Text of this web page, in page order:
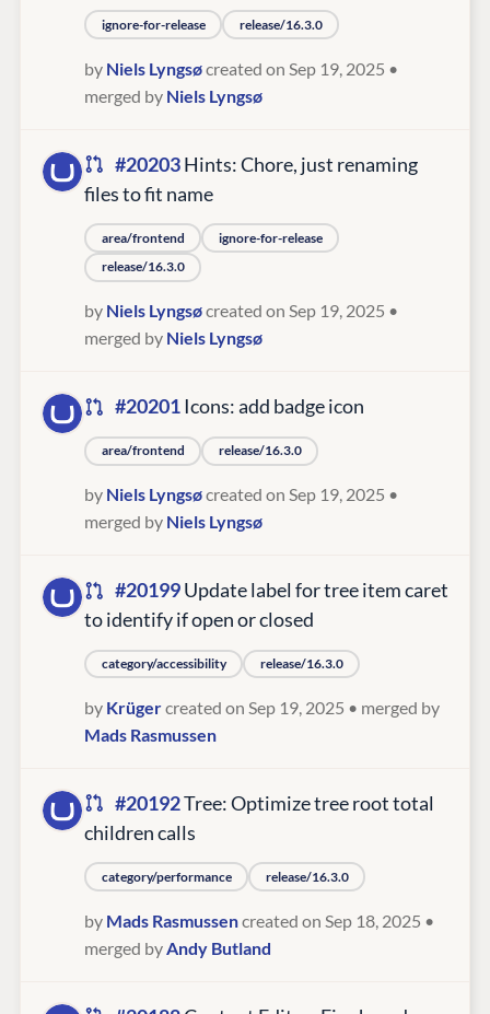
ignore-for-release release/16.3.0
by Niels Lyngsøcreated on Sep 19, 2025 •
merged by Niels Lyngsø
#20203Hints: Chore, just renaming
files to fit name
area/frontend
ignore-for-release
release/16.3.0
by Niels Lyngsøcreated on Sep 19, 2025 •
merged by Niels Lyngsø
#20201Icons: add badge icon
area/frontend release/16.3.0
by Niels Lyngsøcreated on Sep 19, 2025 •
merged by Niels Lyngsø
#20199Update label for tree item caret
to identify if open or closed
category/accessibility release/16.3.0
by Krügercreated on Sep 19, 2025 • merged by
Mads Rasmussen
#20192Tree: Optimize tree root total
children calls
category/performance release/16.3.0
by Mads Rasmussencreated on Sep 18, 2025 •
merged by Andy Butland